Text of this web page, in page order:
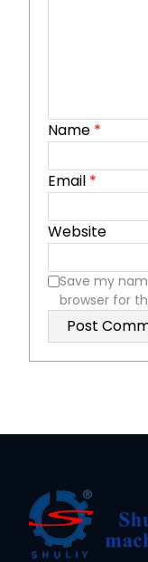
Name *
Email *
Website
Save my
browser for